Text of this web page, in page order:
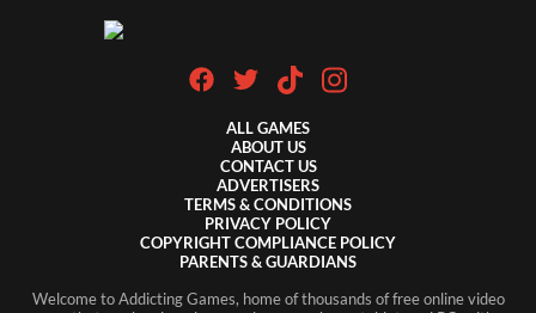
ALL GAMES
ABOUT US
CONTACT US
ADVERTISERS
TERMS & CONDITIONS
PRIVACY POLICY
COPYRIGHT COMPLIANCE POLICY
PARENTS & GUARDIANS
Welcome to Addicting Games, home of thousands of free online video